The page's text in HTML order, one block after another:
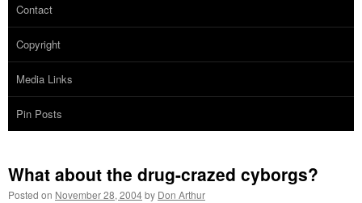
Contact
Copyright
Media Links
Pin Posts
What about the drug-crazed cyborgs?
Posted on November 28, 2004by Don Arthur